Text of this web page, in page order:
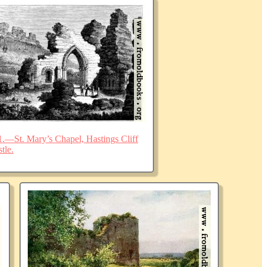
Mary’s Chapel, Hastings Cliff